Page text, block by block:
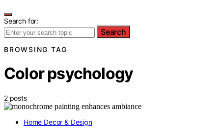
Search for:
Search
BROWSING TAG
Color psychology
2 posts
Home Decor & Design